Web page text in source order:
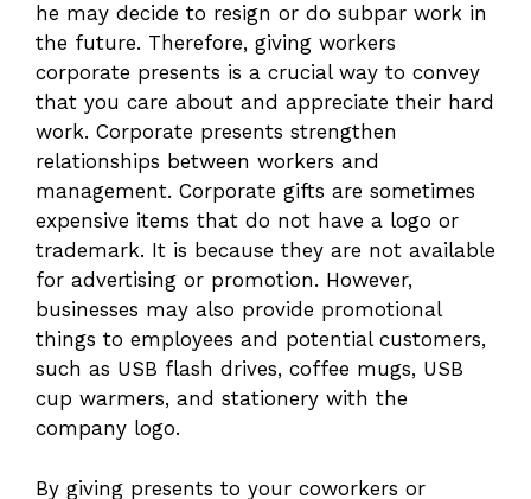
he may decide to resign or do subpar work in
the future. Therefore, giving workers
corporate presents is a crucial way to convey
that you care about and appreciate their hard
work. Corporate presents strengthen
relationships between workers and
management. Corporate gifts are sometimes
expensive items that do not have a logo or
trademark. It is because they are not available
for advertising or promotion. However,
businesses may also provide promotional
things to employees and potential customers,
such as USB flash drives, coffee mugs, USB
cup warmers, and stationery with the
company logo.
By giving presents to your coworkers or